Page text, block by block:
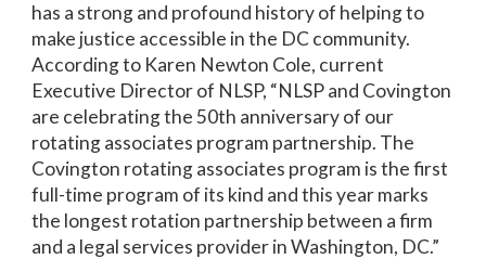
has a strong and profound history of helping to
make justice accessible in the DC community.
According to Karen Newton Cole, current
Executive Director of NLSP, “NLSP and Covington
are celebrating the 50th anniversary of our
rotating associates program partnership. The
Covington rotating associates program is the first
full-time program of its kind and this year marks
the longest rotation partnership between a firm
and a legal services provider in Washington, DC.”